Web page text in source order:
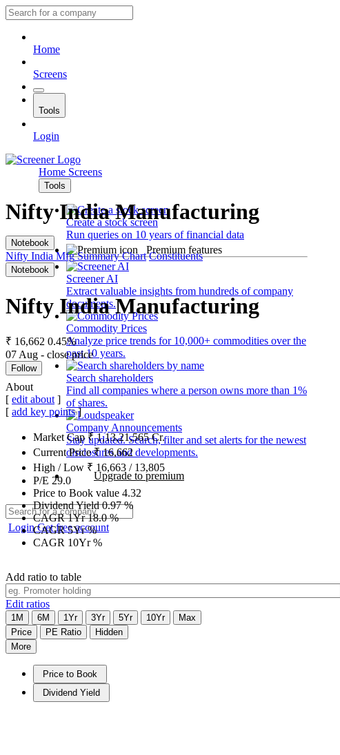
Home
Screens
Tools
Login
Home Screens
Tools
Create a stock screen
Run queries on 10 years of financial data
Premium features
Screener AI
Extract valuable insights from hundreds of company
documents.
Commodity Prices
Analyze price trends for 10,000+ commodities over the
past 10 years.
Search shareholders
Find all companies where a person owns more than 1%
of shares.
Company Announcements
Stay updated. Search, filter and set alerts for the newest
disclosures and developments.
Upgrade to premium
LoginGet free account
Nifty India Manufacturing
Notebook
Nifty India Mfg Summary Chart Constituents
Notebook
Nifty India Manufacturing
₹ 16,662 0.45%
07 Aug - close price
Follow
About
[ edit about]
[ add key points]
Market Cap₹1,13,21,565Cr.
Current Price₹16,662
High / Low ₹ 16,663 / 13,805
P/E 29.0
Price to Book value 4.32
Dividend Yield0.97%
CAGR 1Yr18.0%
CAGR 5Yr%
CAGR 10Yr%
Add ratio to table
Edit ratios
1M 6M 1Yr 3Yr 5Yr 10Yr
Max
Price
PE Ratio
Hidden
More
Price to Book
Dividend Yield